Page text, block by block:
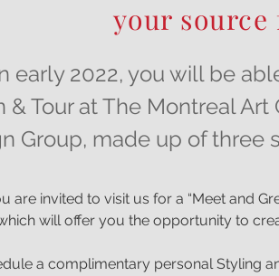
your source
early 2022, you will be
& Tour at The Montreal
Group, made up of
are invited to visit us for a “Meet and
will offer you the opportunity to
a complimentary personal Styling